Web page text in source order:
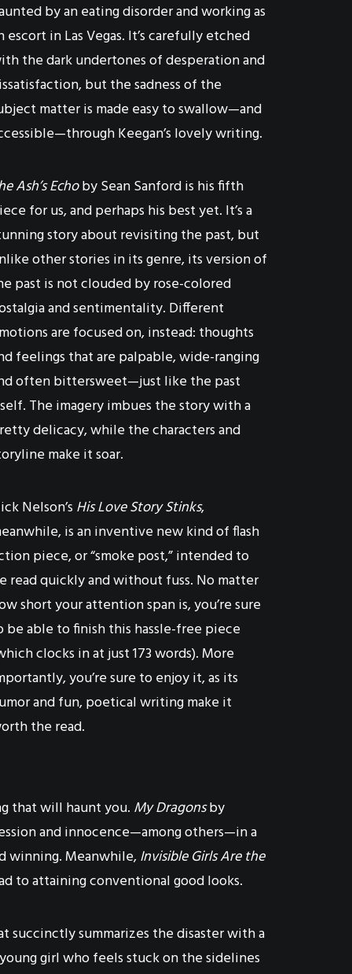
by an eating disorder and working as
escort in Las Vegas. It’s carefully etched
the dark undertones of desperation and
but the sadness of the
matter is made easy to swallow—and
Keegan’s lovely writing.
Ash’s Echoby Sean Sanford is his fifth
for us, and perhaps his best yet. It’s a
story about revisiting the past, but
other stories in its genre, its version of
past is not clouded by rose-colored
and sentimentality. Different
are focused on, instead: thoughts
feelings that are palpable, wide-ranging
often bittersweet—just like the past
The imagery imbues the story with a
delicacy, while the characters and
make it soar.
Nelson’s His Love Story Stinks,
is an inventive new kind of flash
piece, or “smoke post,” intended to
read quickly and without fuss. No matter
short your attention span is, you’re sure
be able to finish this hassle-free piece
clocks in at just 173 words). More
you’re sure to enjoy it, as its
and fun, poetical writing make it
the read.
that will haunt you. My Dragonsby
and innocence—among others—in a
winning. Meanwhile,Invisible Girls Are the
to attaining conventional good looks.
succinctly summarizes the disaster with a
girl who feels stuck on the sidelines